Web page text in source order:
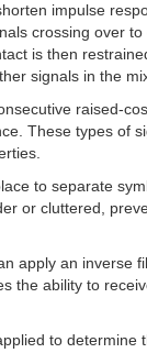
impulse
crossing over
is then
signals in the
raised-
These types of
to separate
or cluttered,
apply an inverse
the ability to
to determine